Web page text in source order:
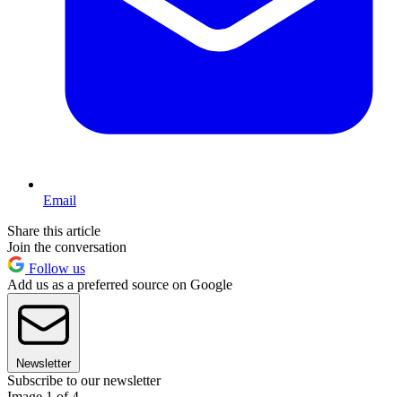
Email
Share this article
Join the conversation
Follow us
Add us as a preferred source on Google
Newsletter
Subscribe to our newsletter